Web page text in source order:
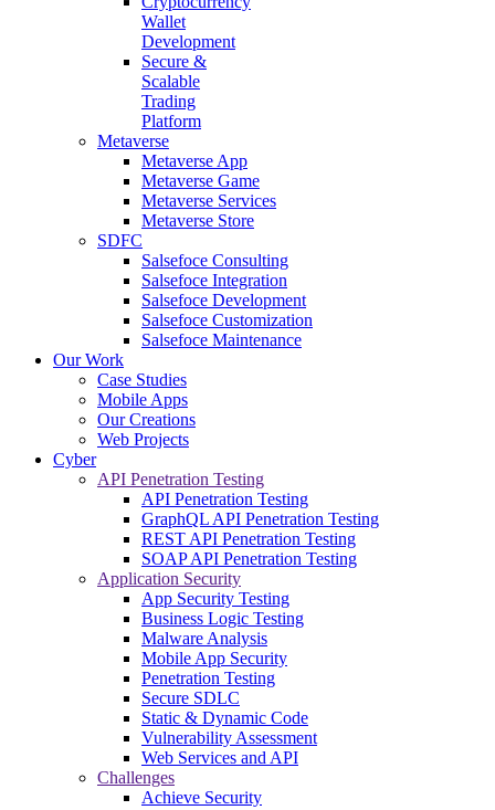
Wallet
Development
Secure &
Scalable
Trading
Platform
Metaverse
Metaverse App
Metaverse Game
Metaverse Services
Metaverse Store
SDFC
Salsefoce Consulting
Salsefoce Integration
Salsefoce Development
Salsefoce Customization
Salsefoce Maintenance
Our Work
Case Studies
Mobile Apps
Our Creations
Web Projects
Cyber
API Penetration Testing
API Penetration Testing
GraphQL API Penetration Testing
REST API Penetration Testing
SOAP API Penetration Testing
Application Security
App Security Testing
Business Logic Testing
Malware Analysis
Mobile App Security
Penetration Testing
Secure SDLC
Static & Dynamic Code
Vulnerability Assessment
Web Services and API
Challenges
Achieve Security